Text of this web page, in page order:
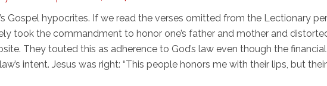
Gospel hypocrites. If we read the verses omitted from the Lectionary
took the commandment to honor one’s father and mother and
They touted this as adherence to God’s law even though the financial
intent. Jesus was right: “This people honors me with their lips, but